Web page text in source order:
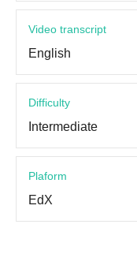
Video transcript
English
Difficulty
Intermediate
Plaform
EdX